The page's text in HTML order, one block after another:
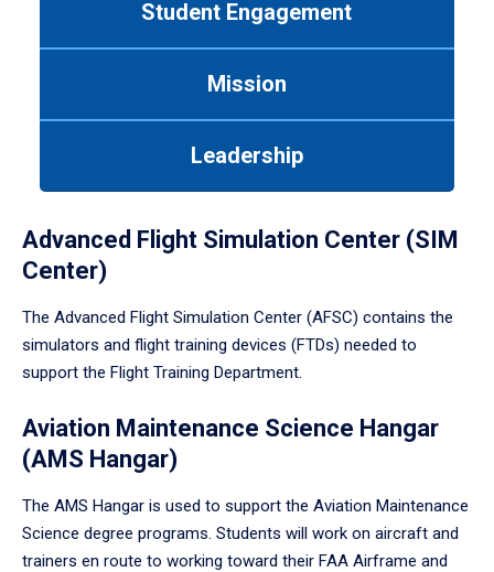
Student Engagement
Mission
Leadership
Advanced Flight Simulation Center (SIM
Center)
The Advanced Flight Simulation Center (AFSC) contains the
simulators and flight training devices (FTDs) needed to
support the Flight Training Department.
Aviation Maintenance Science Hangar
(AMS Hangar)
The AMS Hangar is used to support the Aviation Maintenance
Science degree programs. Students will work on aircraft and
trainers en route to working toward their FAA Airframe and